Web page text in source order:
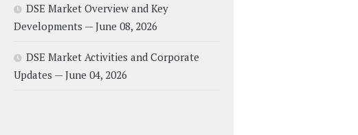
DSE Market Overview and Key
Developments — June 08, 2026
DSE Market Activities and Corporate
Updates — June 04, 2026